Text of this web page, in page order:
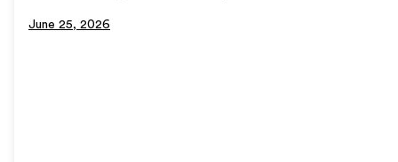
June 25, 2026